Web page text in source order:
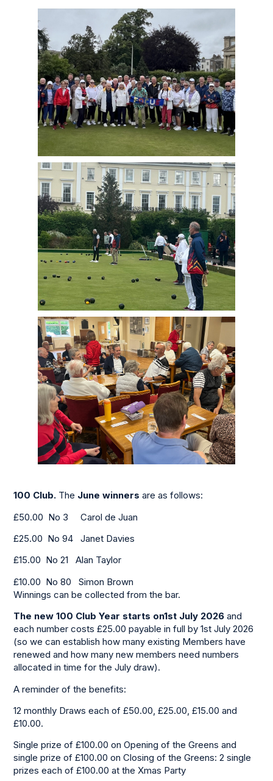
100 Club. The June winners are as follows:
£50.00 No 3 Carol de Juan
£25.00 No 94 Janet Davies
£15.00 No 21 Alan Taylor
£10.00 No 80 Simon Brown
Winnings can be collected from the bar.
The new 100 Club Year starts on1st July 2026 and
each number costs £25.00 payable in full by 1st July 2026
(so we can establish how many existing Members have
renewed and how many new members need numbers
allocated in time for the July draw).
A reminder of the benefits:
12 monthly Draws each of £50.00, £25.00, £15.00 and
£10.00.
Single prize of £100.00 on Opening of the Greens and
single prize of £100.00 on Closing of the Greens: 2 single
prizes each of £100.00 at the Xmas Party